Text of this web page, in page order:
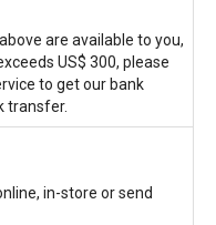
are available to you,
US$ 300, please
to get our bank
transfer.
in-store or send